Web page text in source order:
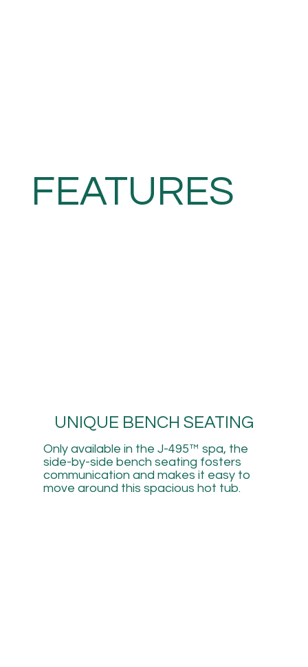
FEATURES
UNIQUE BENCH SEATING
Only available in the J-495™ spa, the
side-by-side bench seating fosters
communication and makes it easy to
move around this spacious hot tub.